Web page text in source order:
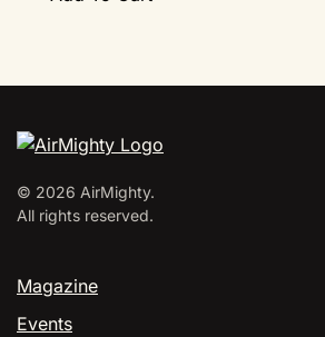
may
© 2026 AirMighty.
All rights reserved.
Magazine
Events